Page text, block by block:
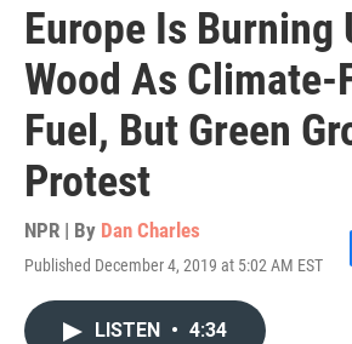
Europe Is Burning
Wood As Climate-
Fuel, But Green
Protest
NPR | By Dan Charles
Published December 4, 2019 at 5:02 AM EST
LISTEN • 4:34